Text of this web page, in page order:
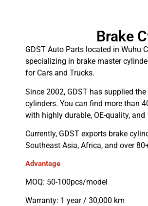
Brake
GDST Auto Parts located in Wuhu
specializing in brake master
for Cars and Trucks.
Since 2002, GDST has supplied
cylinders. You can find more than
with highly durable, OE-quality, and
Currently, GDST exports brake
Southeast Asia, Africa, and over
Advantage
MOQ: 50-100pcs/model
Warranty: 1 year / 30,000 km